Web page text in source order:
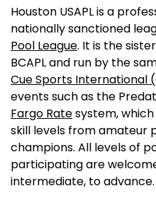
Houston USAPL is a
nationally sanctioned
Pool League. It is the
BCAPL and run by the
Cue Sports International
events such as the
Fargo Ratesystem,
skill levels from amateur
champions. All levels of
participating are
intermediate, to advance.